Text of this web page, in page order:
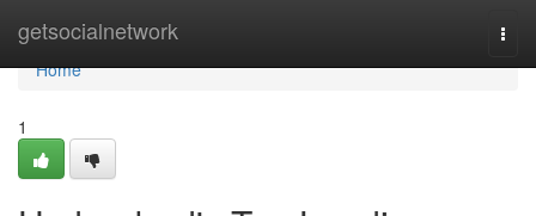
getsocialnetwork
Home
Home
1